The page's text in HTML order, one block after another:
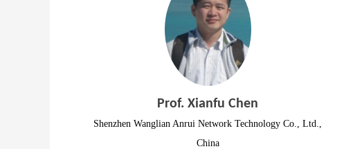
Prof. Xianfu Chen
Shenzhen Wanglian Anrui Network Technology Co., Ltd.,
China